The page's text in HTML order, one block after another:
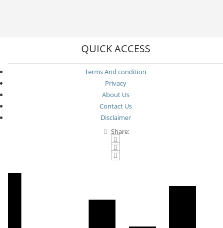
QUICK ACCESS
Terms And condition
Privacy
About Us
Contact Us
Disclaimer
Share: